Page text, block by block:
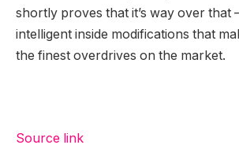
shortly proves that it’s way over that
intelligent inside modifications that
the finest overdrives on the market.
Source link